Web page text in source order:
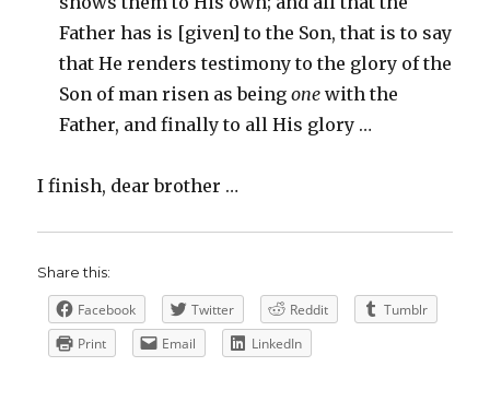
Father has is [given] to the Son, that is to say
that He renders testimony to the glory of the
Son of man risen as beingone with the
Father, and finally to all His glory …
I finish, dear brother …
Share this:
Facebook Twitter Reddit
Tumblr
Print
Email LinkedIn